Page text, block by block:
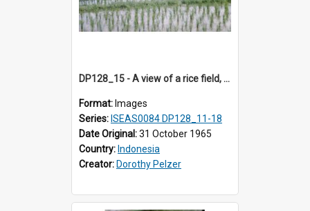
DP128_15 - A view of a rice field, Batipuh, Sumatra, Indonesia
Format: Images
Series: ISEAS0084 DP128_11-18
Date Original:31 October 1965
Country: Indonesia
Creator: Dorothy Pelzer